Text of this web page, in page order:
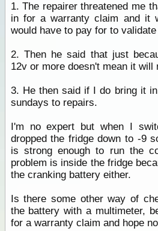
1. The repairer threatened me
in for a warranty claim and it
would have to pay for to
2. Then he said that just
12v or more doesn't mean it will
3. He then said if I do bring it
sundays to repairs.
I'm no expert but when I
dropped the fridge down to -9
is strong enough to run the
problem is inside the fridge
the cranking battery either.
Is there some other way of
the battery with a multimeter,
for a warranty claim and hope